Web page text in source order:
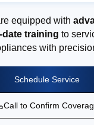
equipped with
training to
with
Schedule Service
Call to Confirm